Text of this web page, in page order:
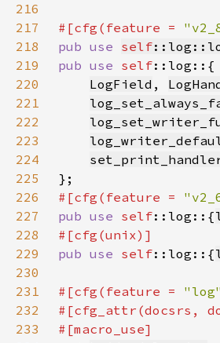
216
217
#[cfg(feature =
218
pub use self
219
pub use self
220
LogField ,
221
222
223
224
225
226
#[cfg(feature =
227
pub use self::log::{
228
229
pub use self::log::{
230
231
#[cfg(feature = "log"
232
#[cfg_attr(docsrs,
233